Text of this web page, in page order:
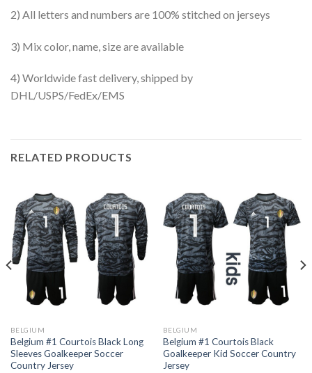
2) All letters and numbers are 100% stitched on jerseys
3) Mix color, name, size are available
4) Worldwide fast delivery, shipped by
DHL/USPS/FedEx/EMS
RELATED PRODUCTS
BELGIUM
Belgium #1 Courtois Black Long
Sleeves Goalkeeper Soccer
Country Jersey
BELGIUM
Belgium #1 Courtois Black
Goalkeeper Kid Soccer Country
Jersey